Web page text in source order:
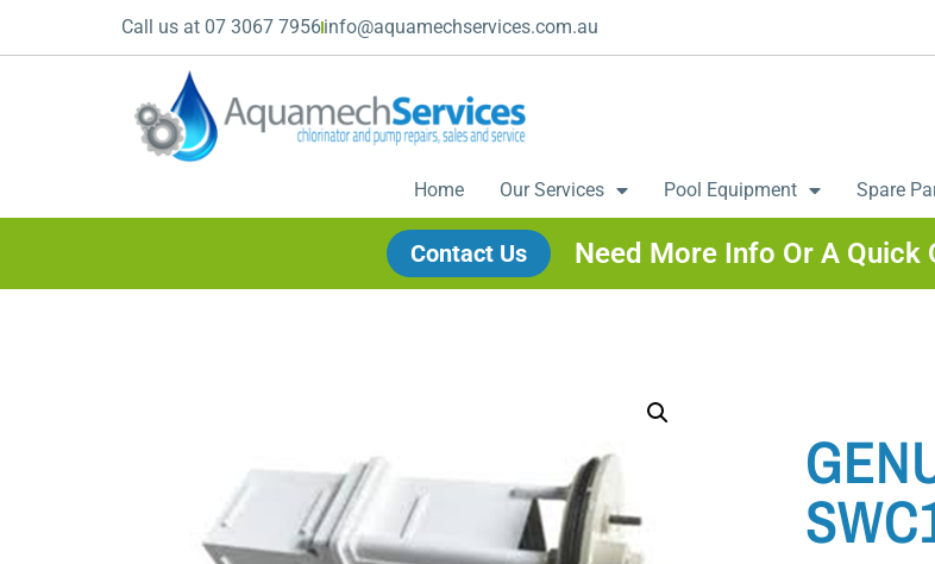
Call us at 07 3067 7956info@aquamechservices.com.au
Home Our Services Pool Equipment Spare
Contact Us Need More Info Or A Quick